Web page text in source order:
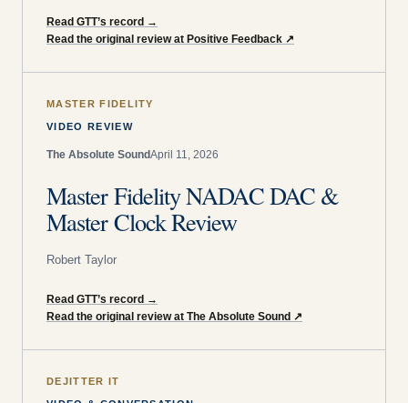
Read GTT’s record →
Read the original review at Positive Feedback ↗
MASTER FIDELITY
VIDEO REVIEW
The Absolute SoundApril 11, 2026
Master Fidelity NADAC DAC &
Master Clock Review
Robert Taylor
Read GTT’s record →
Read the original review at The Absolute Sound ↗
DEJITTER IT